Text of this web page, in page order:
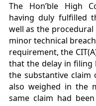
The Hon’ble High
having duly fulfilled
well as the
minor technical
requirement, the
that the delay in filing
the substantive
also weighed in the
same claim had